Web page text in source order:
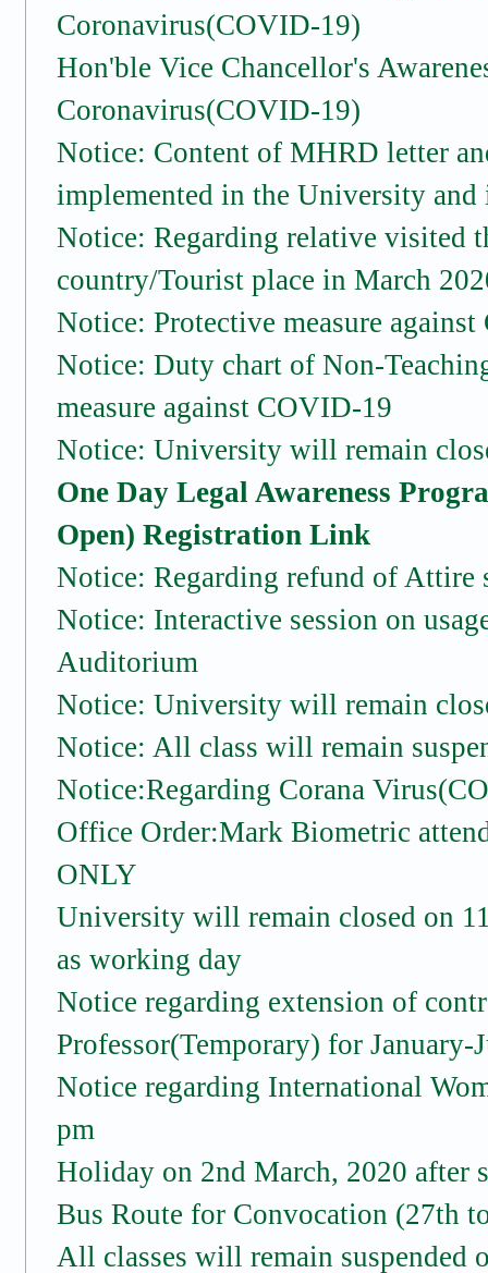
Coronavirus(COVID-19)
Hon'ble Vice Chancellor's
Coronavirus(COVID-19)
Notice: Content of MHRD letter
implemented in the University
Notice: Regarding relative visited
country/Tourist place in March
Notice: Protective measure
Notice: Duty chart of Non-
measure against COVID-19
Notice: University will remain
One Day Legal Awareness
Open) Registration Link
Notice: Regarding refund of Attire
Notice: Interactive session on
Auditorium
Notice: University will remain
Notice: All class will remain
Notice:Regarding Corana
Office Order:Mark Biometric
ONLY
University will remain closed on
as working day
Notice regarding extension of
Professor(Temporary) for January-
Notice regarding International
pm
Holiday on 2nd March, 2020 after
Bus Route for Convocation (27th
All classes will remain suspended